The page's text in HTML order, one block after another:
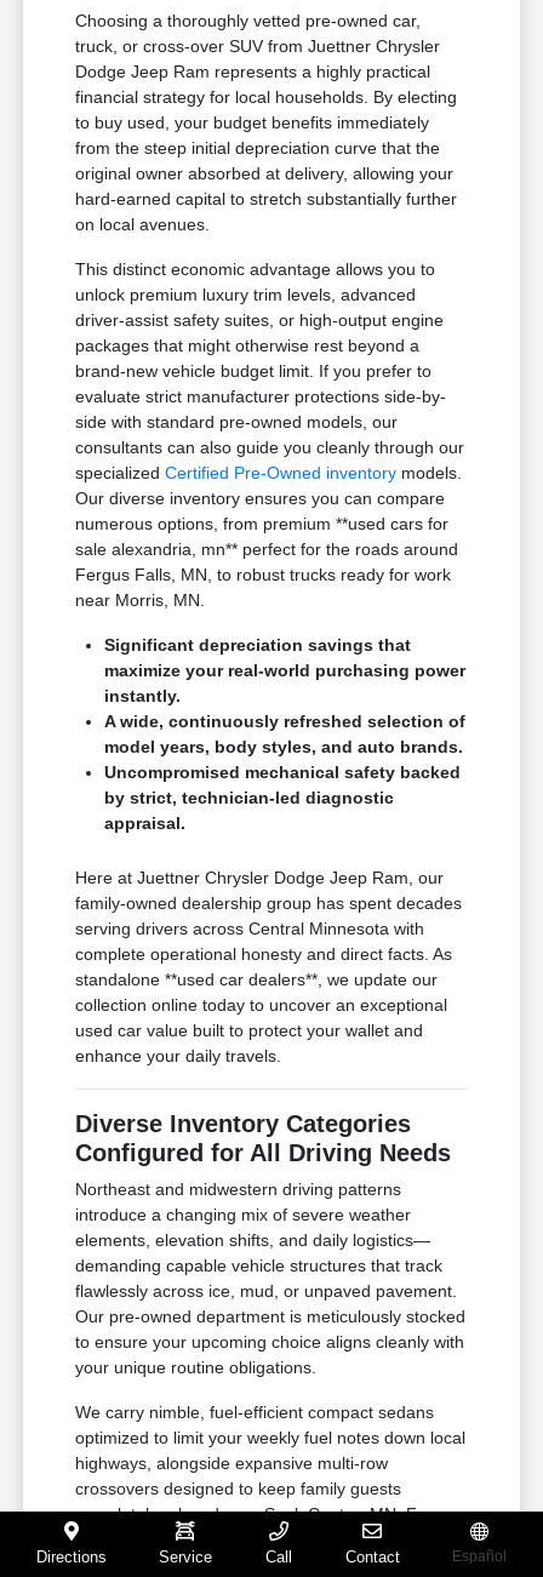
Choosing a thoroughly vetted pre-owned car,
truck, or cross-over SUV from Juettner Chrysler
Dodge Jeep Ram represents a highly practical
financial strategy for local households. By electing
to buy used, your budget benefits immediately
from the steep initial depreciation curve that the
original owner absorbed at delivery, allowing your
hard-earned capital to stretch substantially further
on local avenues.
This distinct economic advantage allows you to
unlock premium luxury trim levels, advanced
driver-assist safety suites, or high-output engine
packages that might otherwise rest beyond a
brand-new vehicle budget limit. If you prefer to
evaluate strict manufacturer protections side-by-
side with standard pre-owned models, our
consultants can also guide you cleanly through our
specializedCertified Pre-Owned inventory models.
Our diverse inventory ensures you can compare
numerous options, from premium **used cars for
sale alexandria, mn** perfect for the roads around
Fergus Falls, MN, to robust trucks ready for work
near Morris, MN.
Significant depreciation savings that
maximize your real-world purchasing power
instantly.
A wide, continuously refreshed selection of
model years, body styles, and auto brands.
Uncompromised mechanical safety backed
by strict, technician-led diagnostic
appraisal.
Here at Juettner Chrysler Dodge Jeep Ram, our
family-owned dealership group has spent decades
serving drivers across Central Minnesota with
complete operational honesty and direct facts. As
standalone **used car dealers**, we update our
collection online today to uncover an exceptional
used car value built to protect your wallet and
enhance your daily travels.
Diverse Inventory Categories
Configured for All Driving Needs
Northeast and midwestern driving patterns
introduce a changing mix of severe weather
elements, elevation shifts, and daily logistics—
demanding capable vehicle structures that track
flawlessly across ice, mud, or unpaved pavement.
Our pre-owned department is meticulously stocked
to ensure your upcoming choice aligns cleanly with
your unique routine obligations.
We carry nimble, fuel-efficient compact sedans
optimized to limit your weekly fuel notes down local
highways, alongside expansive multi-row
crossovers designed to keep family guests
completely relaxed near Sauk Centre, MN. For
active outdoor households or small business
owners managing demanding job sites near
Directions Service Call Contact Español